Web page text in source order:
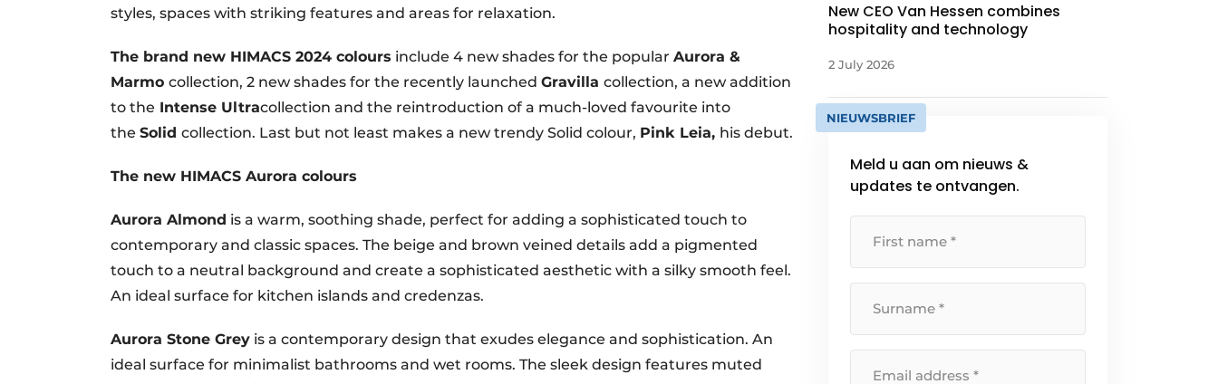
styles, spaces with striking features and areas for relaxation.
The brand new HIMACS 2024 colours include 4 new shades for the popular Aurora &
Marmo collection, 2 new shades for the recently launched Gravilla collection, a new addition
to the Intense Ultracollection and the reintroduction of a much-loved favourite into
the Solid collection. Last but not least makes a new trendy Solid colour, Pink Leia, his debut.
The new HIMACS Aurora colours
Aurora Almond is a warm, soothing shade, perfect for adding a sophisticated touch to
contemporary and classic spaces. The beige and brown veined details add a pigmented
touch to a neutral background and create a sophisticated aesthetic with a silky smooth feel.
An ideal surface for kitchen islands and credenzas.
Aurora Stone Grey is a contemporary design that exudes elegance and sophistication. An
ideal surface for minimalist bathrooms and wet rooms. The sleek design features muted
New CEO Van Hessen combines
hospitality and technology
2 July 2026
NIEUWSBRIEF
Meld u aan om nieuws &
updates te ontvangen.